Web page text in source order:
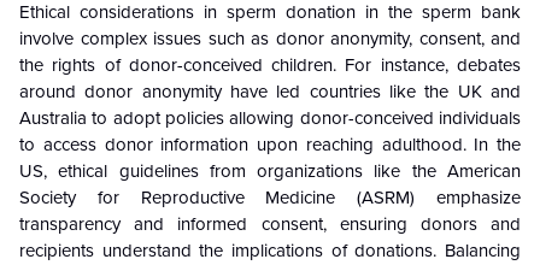
Ethical considerations in sperm donation in the sperm bank
involve complex issues such as donor anonymity, consent, and
the rights of donor-conceived children. For instance, debates
around donor anonymity have led countries like the UK and
Australia to adopt policies allowing donor-conceived individuals
to access donor information upon reaching adulthood. In the
US, ethical guidelines from organizations like the American
Society for Reproductive Medicine (ASRM) emphasize
transparency and informed consent, ensuring donors and
recipients understand the implications of donations. Balancing